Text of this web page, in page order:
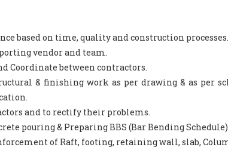
based on time, quality and construction processes.
vendor and team.
Coordinate between contractors.
& finishing work as per drawing & as per
and to rectify their problems.
pouring & Preparing BBS (Bar Bending
of Raft, footing, retaining wall, slab,